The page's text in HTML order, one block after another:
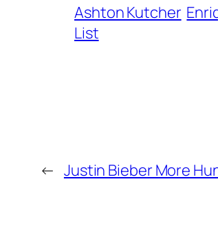
Ashton Kutcher
List
← Justin Bieber More